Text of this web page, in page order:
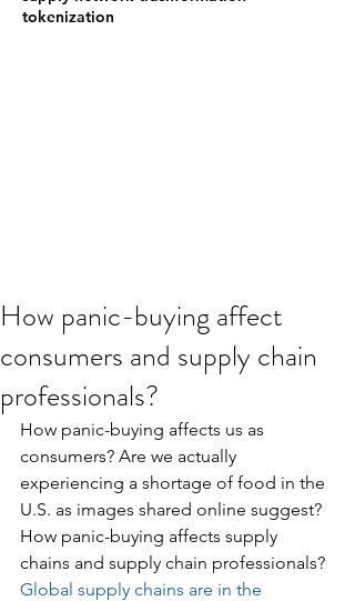
tokenization
How panic-buying affect
consumers and supply chain
professionals?
How panic-buying affects us as
consumers? Are we actually
experiencing a shortage of food in the
U.S. as images shared online suggest?
How panic-buying affects supply
chains and supply chain professionals?
Global supply chains are in the